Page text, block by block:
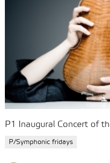
P1 Inaugural Concert of
P/Symphonic fridays